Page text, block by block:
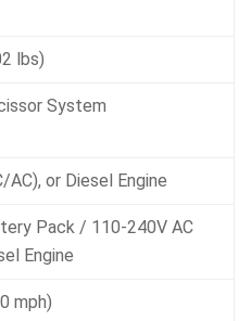
lbs)
System
AC), or Diesel Engine
Pack / 110-240V AC
Engine
mph)